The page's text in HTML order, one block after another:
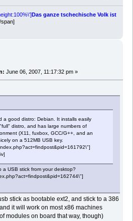
Das ganze tschechische Volk ist
June 06, 2007, 11:17:32 pm »
a good distro: Debian. It installs easily
distro, and has large numbers of
(X11, fuxbox, GCC/G++, and an
on a 512MB USB key.
USB stick from your desktop?
stick as bootable ext2, and stick to a 386
it will work on most x86 machines
modules on board that way, though)